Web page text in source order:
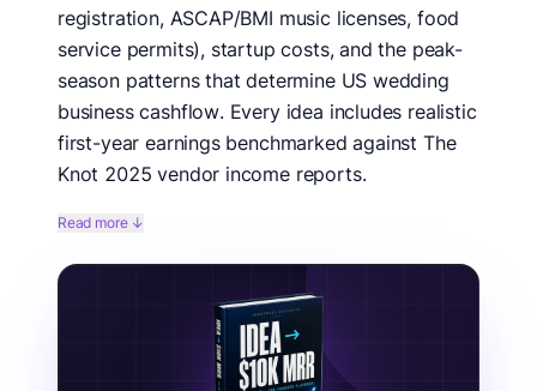
registration, ASCAP/BMI music licenses, food
service permits), startup costs, and the peak-
season patterns that determine US wedding
business cashflow. Every idea includes realistic
first-year earnings benchmarked against The
Knot 2025 vendor income reports.
We benchmarked 20 US wedding business ideas
WeddingWire Vendor Income Report, US Bureau of
Labor Statistics wedding-related occupational data,
and Zola vendor pricing data. Each idea is scored on
US-specific factors: USD per-wedding revenue, US
licensing complexity (officiant + ASCAP/BMI + food
Read more ↓